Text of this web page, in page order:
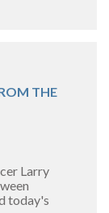
THE
Larry
today's